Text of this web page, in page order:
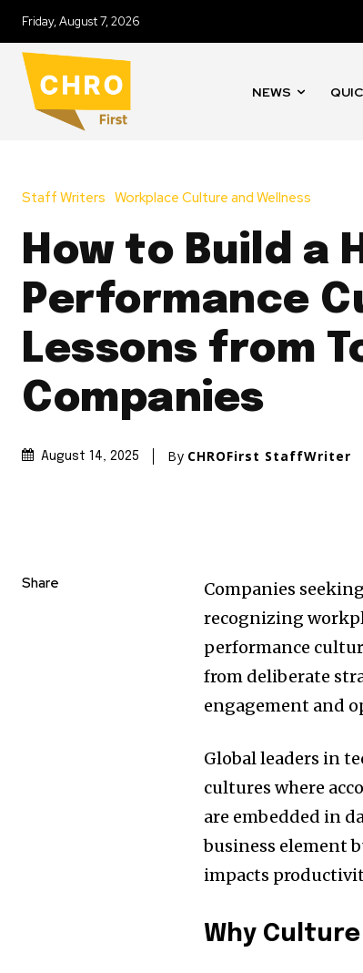
Friday, August 7, 2026
NEWS
Staff Writers Workplace Culture and Wellness
How to Build a
Performance
Lessons from
Companies
August 14, 2025 By CHROFirst StaffWriter
Share
Companies
recognizing
performance
from deliberate
engagement and
Global leaders in
cultures where
are embedded in
business element
impacts
Why